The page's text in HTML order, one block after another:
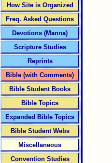
How Site is Organized
Freq. Asked Questions
Devotions (Manna)
Scripture Studies
Reprints
Bible (with Comments)
Bible Student Books
Bible Topics
Expanded Bible Topics
Bible Student Webs
Miscellaneous
Convention Studies